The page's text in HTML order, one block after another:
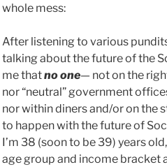
whole mess:
After listening to various
talking about the future of the
me thatno one— not on the
nor “neutral” government
nor within diners and/or on the
to happen with the future of
I’m 38 (soon to be 39) years
age group and income bracket